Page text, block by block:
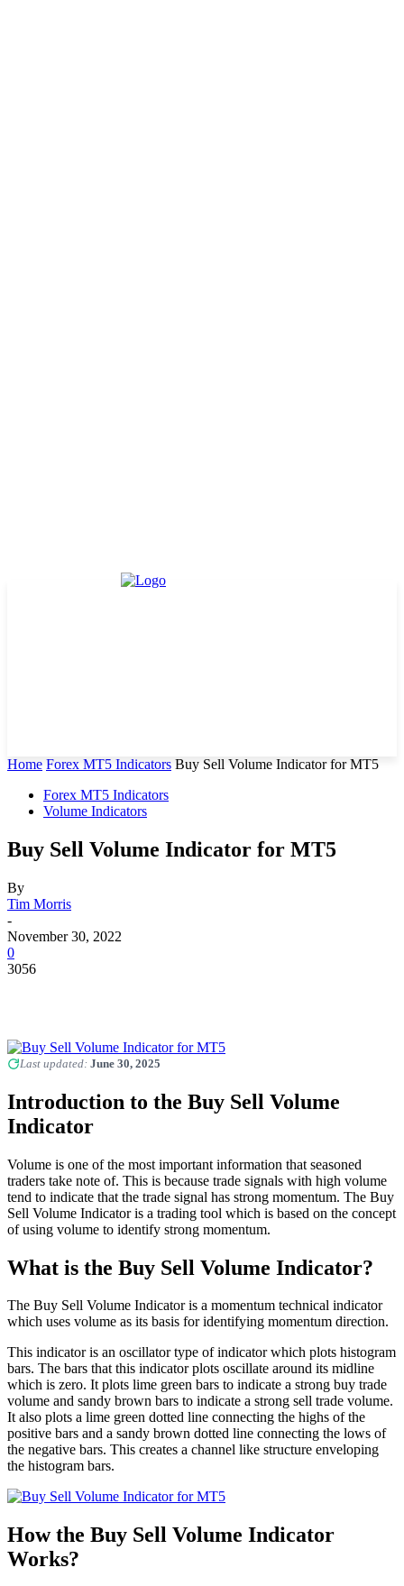
Home Forex MT5 Indicators Buy Sell Volume Indicator for MT5
Forex MT5 Indicators
Volume Indicators
Buy Sell Volume Indicator for MT5
By
Tim Morris
-
November 30, 2022
0
3056
Last updated: June 30, 2025
Introduction to the Buy Sell Volume
Indicator
Volume is one of the most important information that seasoned
traders take note of. This is because trade signals with high volume
tend to indicate that the trade signal has strong momentum. The Buy
Sell Volume Indicator is a trading tool which is based on the concept
of using volume to identify strong momentum.
What is the Buy Sell Volume Indicator?
The Buy Sell Volume Indicator is a momentum technical indicator
which uses volume as its basis for identifying momentum direction.
This indicator is an oscillator type of indicator which plots histogram
bars. The bars that this indicator plots oscillate around its midline
which is zero. It plots lime green bars to indicate a strong buy trade
volume and sandy brown bars to indicate a strong sell trade volume.
It also plots a lime green dotted line connecting the highs of the
positive bars and a sandy brown dotted line connecting the lows of
the negative bars. This creates a channel like structure enveloping
the histogram bars.
How the Buy Sell Volume Indicator
Works?